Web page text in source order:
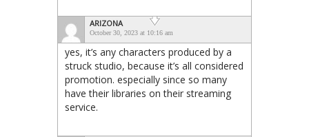
ARIZONA
October 30, 2023 at 10:16 am
yes, it’s any characters produced by a
struck studio, because it’s all considered
promotion. especially since so many
have their libraries on their streaming
service.